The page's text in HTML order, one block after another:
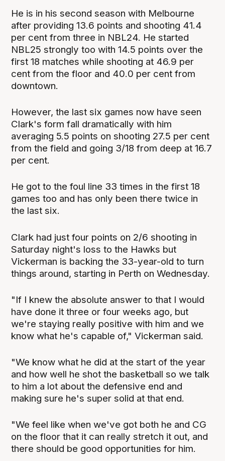
He is in his second season with Melbourne
after providing 13.6 points and shooting 41.4
per cent from three in NBL24. He started
NBL25 strongly too with 14.5 points over the
first 18 matches while shooting at 46.9 per
cent from the floor and 40.0 per cent from
downtown.
However, the last six games now have seen
Clark's form fall dramatically with him
averaging 5.5 points on shooting 27.5 per cent
from the field and going 3/18 from deep at 16.7
per cent.
He got to the foul line 33 times in the first 18
games too and has only been there twice in
the last six.
Clark had just four points on 2/6 shooting in
Saturday night's loss to the Hawks but
Vickerman is backing the 33-year-old to turn
things around, starting in Perth on Wednesday.
"If I knew the absolute answer to that I would
have done it three or four weeks ago, but
we're staying really positive with him and we
know what he's capable of," Vickerman said.
"We know what he did at the start of the year
and how well he shot the basketball so we talk
to him a lot about the defensive end and
making sure he's super solid at that end.
"We feel like when we've got both he and CG
on the floor that it can really stretch it out, and
there should be good opportunities for him.